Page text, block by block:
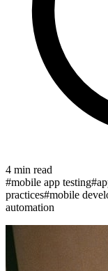
4 min read
#mobile app testing#
practices#mobile
automation